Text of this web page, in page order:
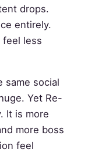
drops.
entirely.
feel less
same social
Yet Re-
It is more
more boss
feel